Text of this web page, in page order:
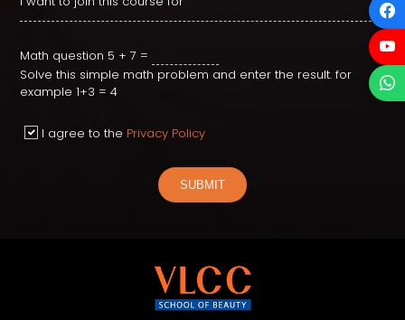
Math question 5 + 7 =
Solve this simple math problem and enter the result. for
example 1+3 = 4
I agree to the Privacy Policy
SUBMIT